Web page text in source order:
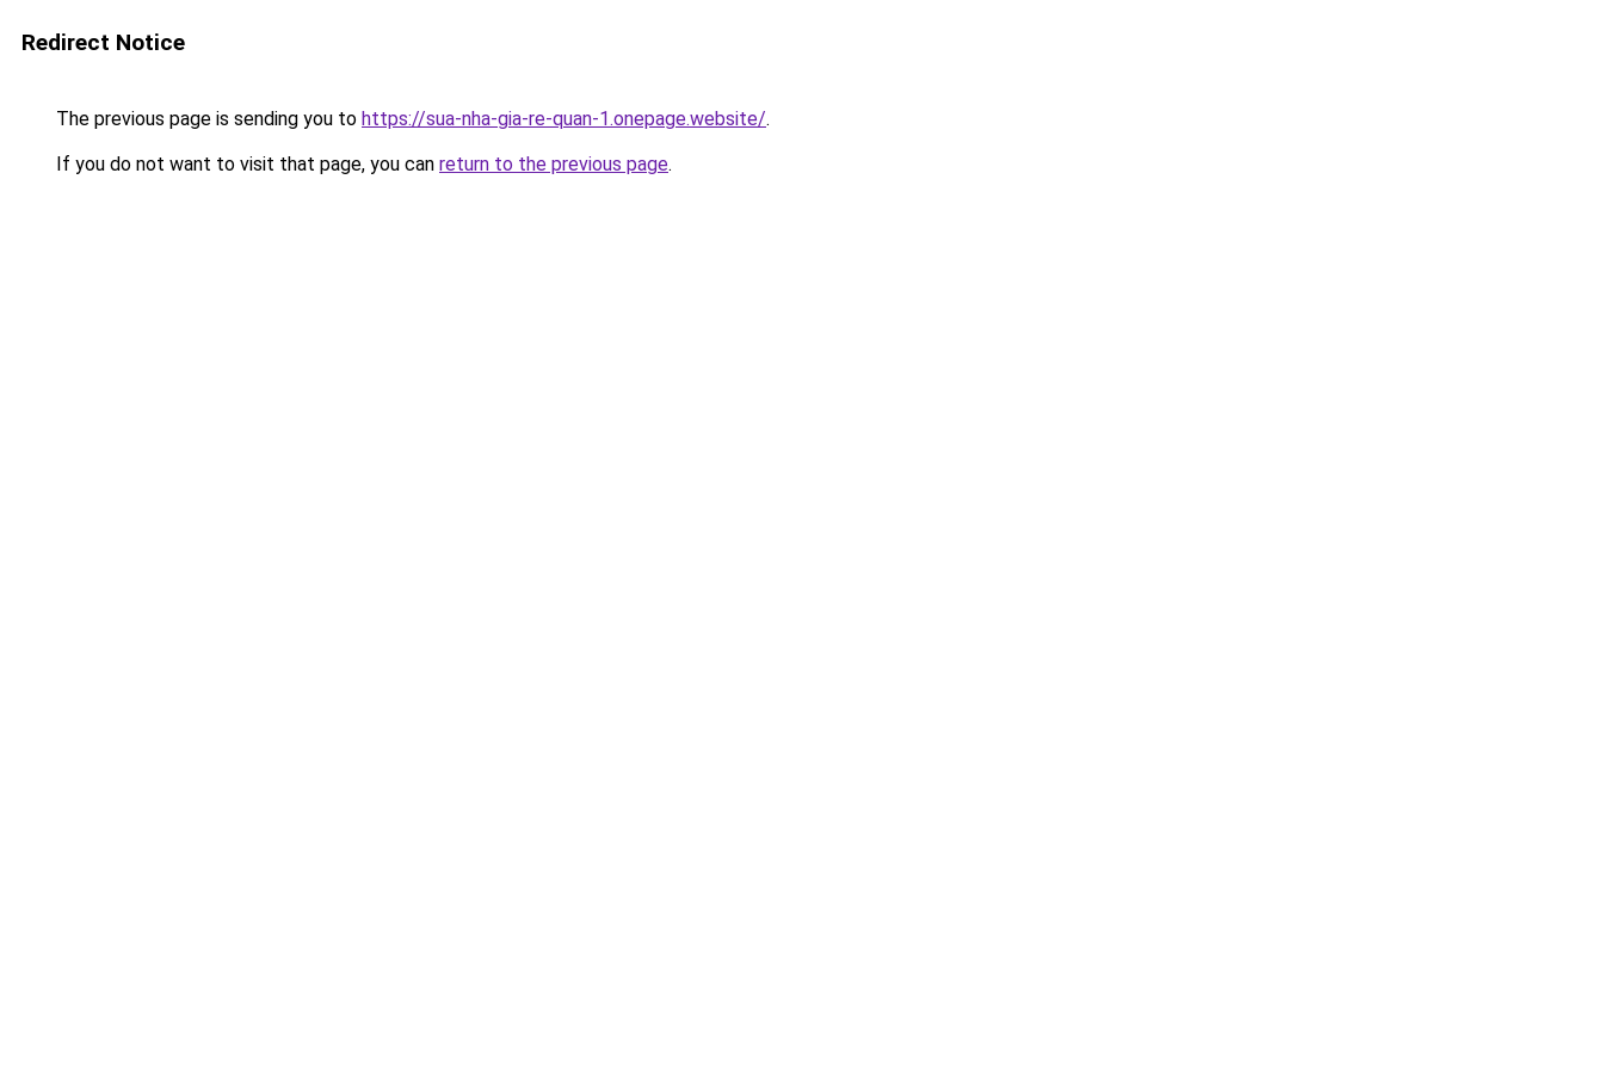
Redirect Notice
The previous page is sending you to https://sua-nha-gia-re-quan-1.onepage.website/.
If you do not want to visit that page, you can return to the previous page.